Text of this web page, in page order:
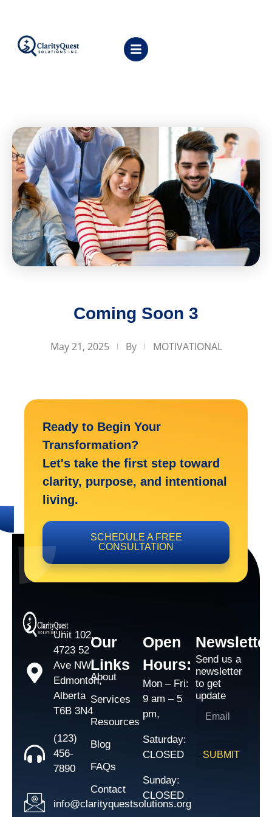
Coming Soon 3
May 21, 2025 By MOTIVATIONAL
Ready to Begin Your
Transformation?
Let's take the first step toward
clarity, purpose, and intentional
living.
SCHEDULE A FREE
CONSULTATION
Unit 102,
4723 52
Ave NW,
Edmonton,
Alberta
T6B 3N4
(123)
456-
7890
info@clarityquestsolutions.org
Our
Links
About
Services
Resources
Blog
FAQs
Contact
Open
Hours:
Mon – Fri:
9 am – 5
pm,
Saturday:
CLOSED
Sunday:
CLOSED
Newsletter
Send us a
newsletter
to get
update
SUBMIT